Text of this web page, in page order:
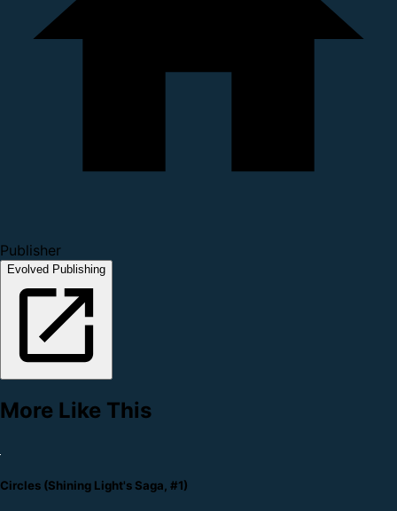
Publisher
Evolved Publishing
More Like This
Circles (Shining Light's Saga, #1)